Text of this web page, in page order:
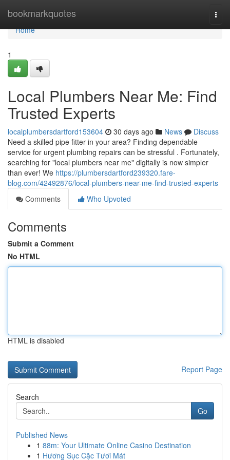
bookmarkquotes
Home
Home
1
Local Plumbers Near Me: Find
Trusted Experts
localplumbersdartford153604 30 days ago News
Discuss
Need a skilled pipe fitter in your area? Finding dependable
service for urgent plumbing repairs can be stressful . Fortunately,
searching for "local plumbers near me" digitally is now simpler
than ever! We https://plumbersdartford239320.fare-
blog.com/42492876/local-plumbers-near-me-find-trusted-experts
Comments
Who Upvoted
Comments
Submit a Comment
No HTML
HTML is disabled
Report Page
Search
Go
Published News
1 88m: Your Ultimate Online Casino Destination
1 Hương Sục Cặc Tươi Mát